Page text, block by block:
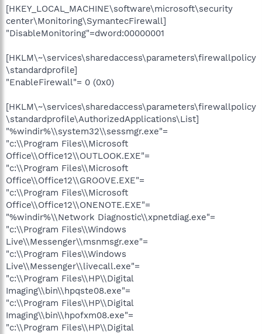
[HKEY_LOCAL_MACHINE\software\microsoft\security
center\Monitoring\SymantecFirewall]
"DisableMonitoring"=dword:00000001
[HKLM\~\services\sharedaccess\parameters\firewallpolicy
\standardprofile]
"EnableFirewall"= 0 (0x0)
[HKLM\~\services\sharedaccess\parameters\firewallpolicy
\standardprofile\AuthorizedApplications\List]
"%windir%\\system32\\sessmgr.exe"=
"c:\\Program Files\\Microsoft
Office\\Office12\\OUTLOOK.EXE"=
"c:\\Program Files\\Microsoft
Office\\Office12\\GROOVE.EXE"=
"c:\\Program Files\\Microsoft
Office\\Office12\\ONENOTE.EXE"=
"%windir%\\Network Diagnostic\\xpnetdiag.exe"=
"c:\\Program Files\\Windows
Live\\Messenger\\msnmsgr.exe"=
"c:\\Program Files\\Windows
Live\\Messenger\\livecall.exe"=
"c:\\Program Files\\HP\\Digital
Imaging\\bin\\hpqste08.exe"=
"c:\\Program Files\\HP\\Digital
Imaging\\bin\\hpofxm08.exe"=
"c:\\Program Files\\HP\\Digital